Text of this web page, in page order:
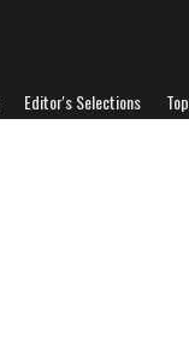
Editor's Selections